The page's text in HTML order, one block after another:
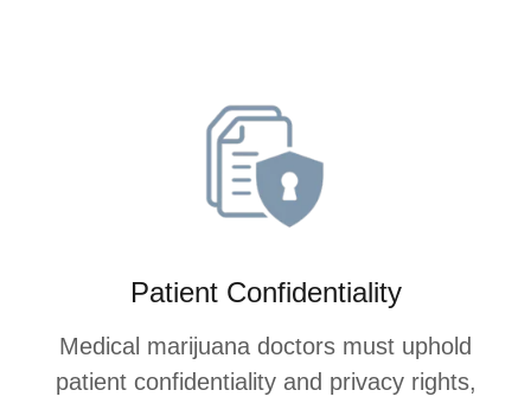
Patient Confidentiality
Medical marijuana doctors must uphold
patient confidentiality and privacy rights,